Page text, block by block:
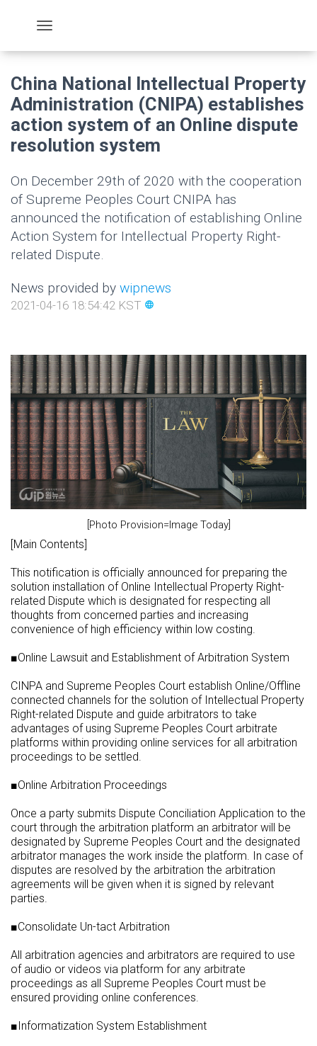
China National Intellectual Property
Administration (CNIPA) establishes
action system of an Online dispute
resolution system
On December 29th of 2020 with the cooperation
of Supreme Peoples Court CNIPA has
announced the notification of establishing Online
Action System for Intellectual Property Right-
related Dispute.
News provided by wipnews
2021-04-16 18:54:42 KST language
[Photo Provision=Image Today]
[Main Contents]
This notification is officially announced for preparing the
solution installation of Online Intellectual Property Right-
related Dispute which is designated for respecting all
thoughts from concerned parties and increasing
convenience of high efficiency within low costing.
■Online Lawsuit and Establishment of Arbitration System
CINPA and Supreme Peoples Court establish Online/Offline
connected channels for the solution of Intellectual Property
Right-related Dispute and guide arbitrators to take
advantages of using Supreme Peoples Court arbitrate
platforms within providing online services for all arbitration
proceedings to be settled.
■Online Arbitration Proceedings
Once a party submits Dispute Conciliation Application to the
court through the arbitration platform an arbitrator will be
designated by Supreme Peoples Court and the designated
arbitrator manages the work inside the platform. In case of
disputes are resolved by the arbitration the arbitration
agreements will be given when it is signed by relevant
parties.
■Consolidate Un-tact Arbitration
All arbitration agencies and arbitrators are required to use
of audio or videos via platform for any arbitrate
proceedings as all Supreme Peoples Court must be
ensured providing online conferences.
■Informatization System Establishment